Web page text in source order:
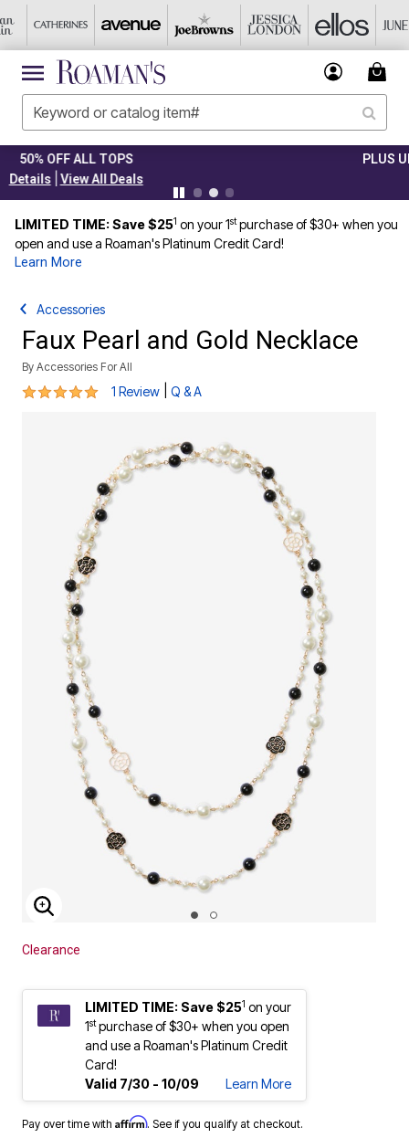
PLUS UP TO 40% OFF EVERYTHING ELSE!
Details
LIMITED TIME: Save $251 on your 1stpurchase of $30+ when you
open and use a Roaman's Platinum Credit Card!
Learn More
Accessories
Faux Pearl and Gold Necklace
By Accessories For All
5 out of 5 Customer Rating
1 Review Q & A
ENLARGE IMAGE
Clearance
LIMITED TIME: Save $251 on your
1stpurchase of $30+ when you open
and use a Roaman's Platinum Credit
Card!
Valid 7/30 - 10/09
Learn More
Pay over time with Affirm. See if you qualify at checkout.